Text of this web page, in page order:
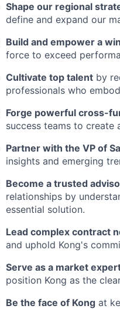
Shape our regional
define and expand our
Build and empower a
force to exceed
Cultivate top talent by
professionals who
Forge powerful cross-
success teams to create
Partner with the VP of
insights and emerging
Become a trusted
relationships by
essential solution.
Lead complex contract
and uphold Kong's
Serve as a market
position Kong as the
Be the face of Kong at